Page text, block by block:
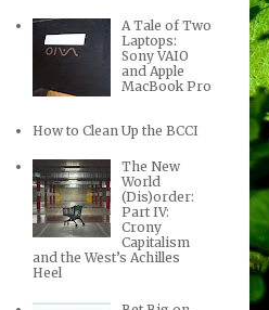
A Tale of Two
Laptops:
Sony VAIO
and Apple
MacBook Pro
How to Clean Up the BCCI
The New
World
(Dis)order:
Part IV:
Crony
Capitalism
and the West’s Achilles
Heel